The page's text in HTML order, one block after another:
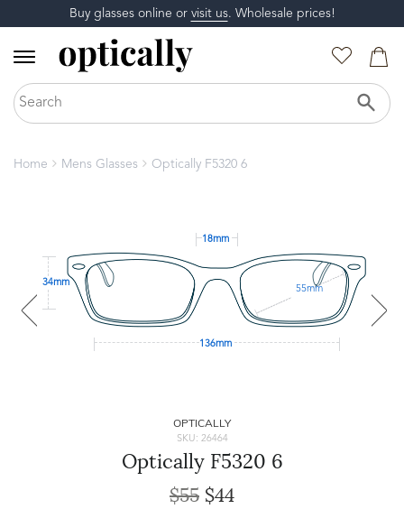
Buy glasses online or visit us. Wholesale prices!
Home Mens Glasses Optically F5320 6
18mm
34mm
55mm
136mm
OPTICALLY
SKU: 26464
Optically F5320 6
$55 $44